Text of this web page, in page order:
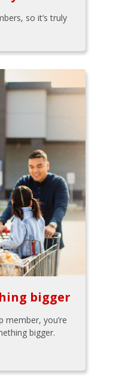
so it’s truly
bigger
member, you’re
bigger.